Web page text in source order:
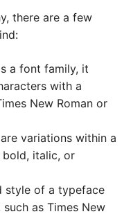
there are a few
a font family, it
with a
New Roman or
variations within a
bold, italic, or
style of a typeface
as Times New